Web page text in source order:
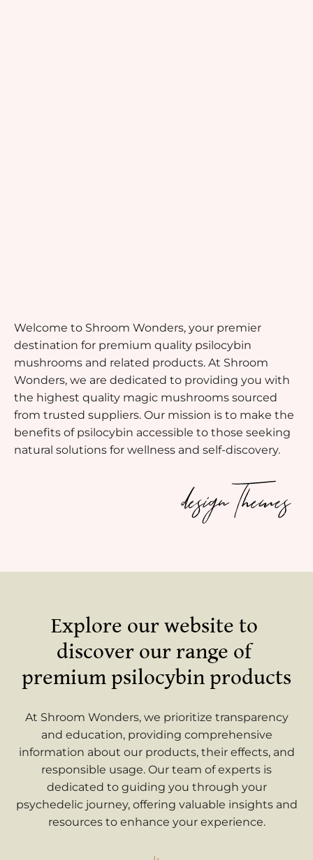
Welcome to Shroom Wonders, your premier
destination for premium quality psilocybin
mushrooms and related products. At Shroom
Wonders, we are dedicated to providing you with
the highest quality magic mushrooms sourced
from trusted suppliers. Our mission is to make the
benefits of psilocybin accessible to those seeking
natural solutions for wellness and self-discovery.
Explore our website to
discover our range of
premium psilocybin products
At Shroom Wonders, we prioritize transparency
and education, providing comprehensive
information about our products, their effects, and
responsible usage. Our team of experts is
dedicated to guiding you through your
psychedelic journey, offering valuable insights and
resources to enhance your experience.